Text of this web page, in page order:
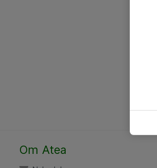
Om Atea